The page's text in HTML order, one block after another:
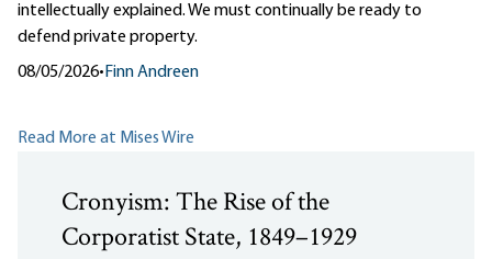
intellectually explained. We must continually be ready to
defend private property.
08/05/2026• Finn Andreen
Read More at Mises Wire
Cronyism: The Rise of the
Corporatist State, 1849–1929